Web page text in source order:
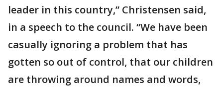
leader in this country,” Christensen said,
in a speech to the council. “We have been
casually ignoring a problem that has
gotten so out of control, that our children
are throwing around names and words,